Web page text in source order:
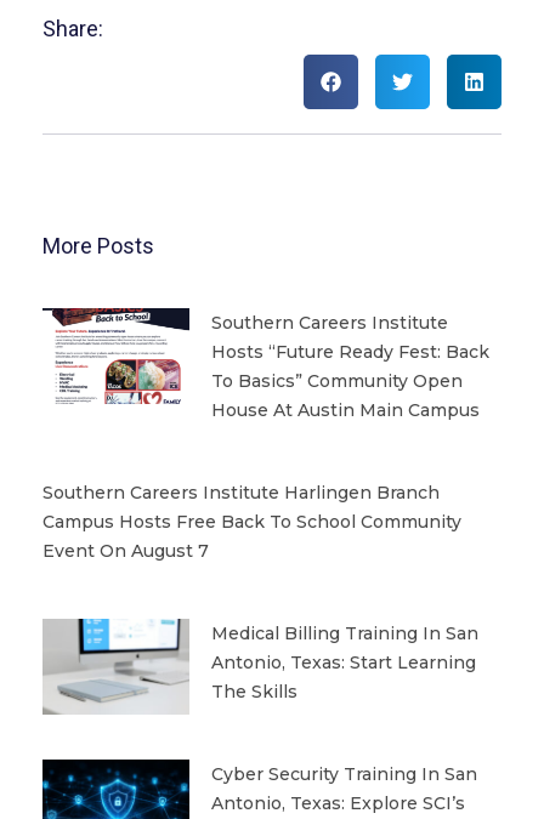
Share:
More Posts
Southern Careers Institute
Hosts “Future Ready Fest: Back
To Basics” Community Open
House At Austin Main Campus
Southern Careers Institute Harlingen Branch
Campus Hosts Free Back To School Community
Event On August 7
Medical Billing Training In San
Antonio, Texas: Start Learning
The Skills
Cyber Security Training In San
Antonio, Texas: Explore SCI’s